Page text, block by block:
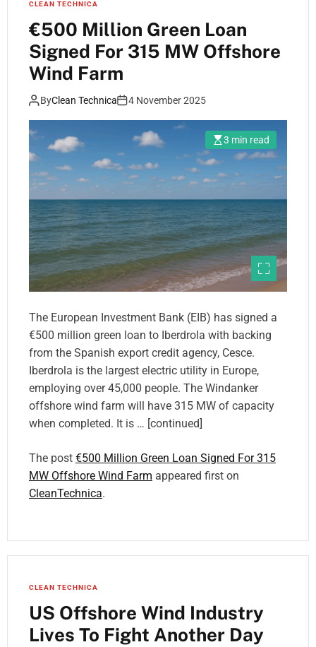
CLEAN TECHNICA
€500 Million Green Loan
Signed For 315 MW Offshore
Wind Farm
ByClean Technica 4 November 2025
3 min read
The European Investment Bank (EIB) has signed a
€500 million green loan to Iberdrola with backing
from the Spanish export credit agency, Cesce.
Iberdrola is the largest electric utility in Europe,
employing over 45,000 people. The Windanker
offshore wind farm will have 315 MW of capacity
when completed. It is … [continued]
The post €500 Million Green Loan Signed For 315
MW Offshore Wind Farm appeared first on
CleanTechnica.
CLEAN TECHNICA
US Offshore Wind Industry
Lives To Fight Another Day